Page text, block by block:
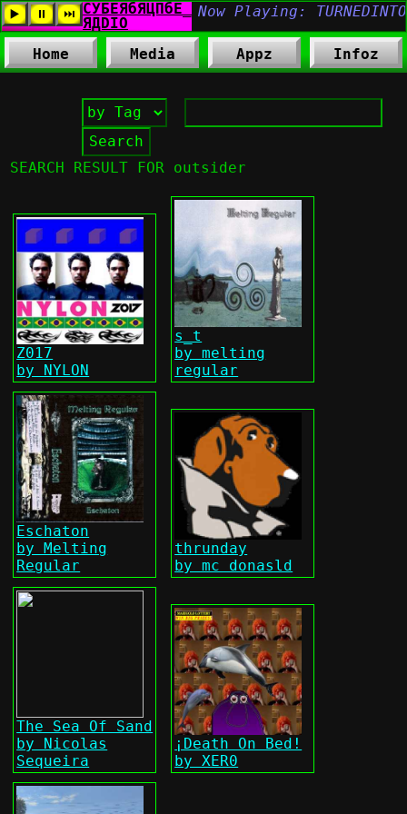
Home Media Appz Infoz
SEARCH RESULT FOR outsider
Z017
by NYLON
s_t
by melting
regular
Eschaton
by Melting
Regular
thrunday
by mc donasld
The Sea Of Sand
by Nicolas
Sequeira
¡Death On Bed!
by XER0